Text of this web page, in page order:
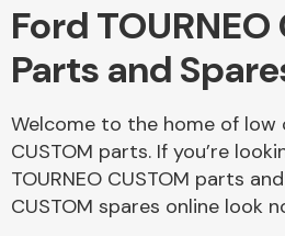
Ford TOURNEO
Parts and
Welcome to the home of low
CUSTOM parts. If you’re
TOURNEO CUSTOM parts
CUSTOM spares online look